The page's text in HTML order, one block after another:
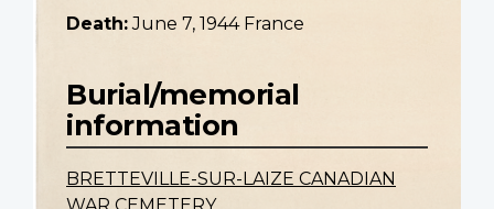
Death: June 7, 1944 France
Burial/memorial
information
BRETTEVILLE-SUR-LAIZE CANADIAN